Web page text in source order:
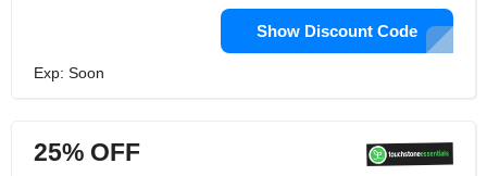
Show Discount Code
Exp: Soon
25% OFF